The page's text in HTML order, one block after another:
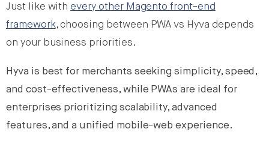
Just like withevery other Magento front-end
framework, choosing between PWA vs Hyva depends
on your business priorities.
Hyva is best for merchants seeking simplicity, speed,
and cost-effectiveness, while PWAs are ideal for
enterprises prioritizing scalability, advanced
features, and a unified mobile-web experience.